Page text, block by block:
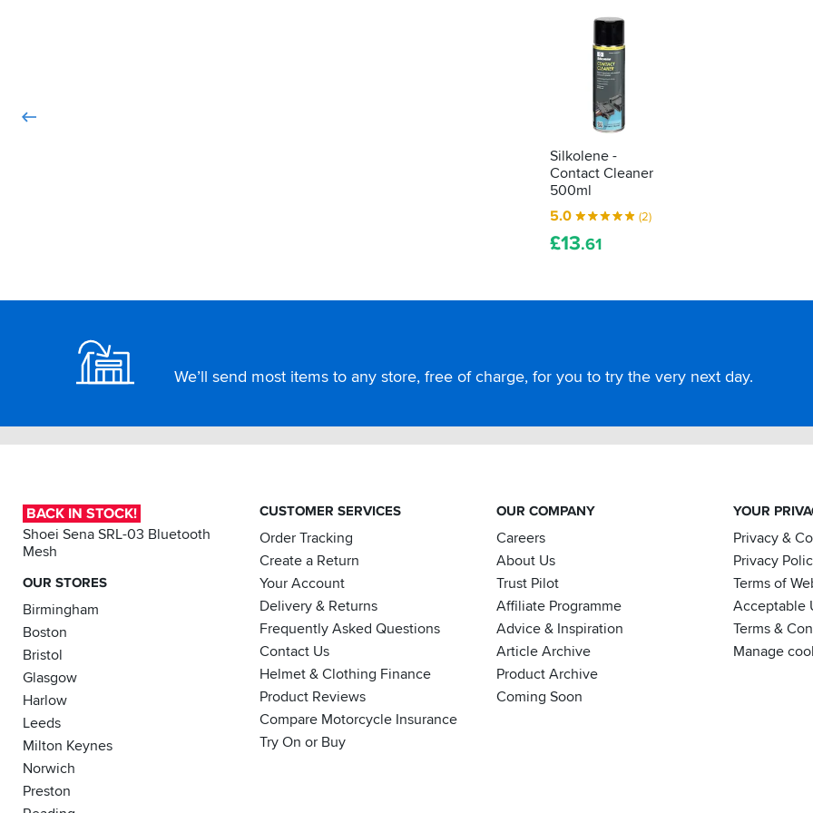
Silkolene -
Contact Cleaner
500ml
5.0
(2)
£13.61
We’ll send most items to any store, free of charge, for you to try the very next day.
BACK IN STOCK!
Shoei Sena SRL-03 Bluetooth
Mesh
OUR STORES
Birmingham
Boston
Bristol
Glasgow
Harlow
Leeds
Milton Keynes
Norwich
Preston
CUSTOMER SERVICES
Order Tracking
Create a Return
Your Account
Delivery & Returns
Frequently Asked Questions
Contact Us
Helmet & Clothing Finance
Product Reviews
Compare Motorcycle Insurance
Try On or Buy
OUR COMPANY
Careers
About Us
Trust Pilot
Affiliate Programme
Advice & Inspiration
Article Archive
Product Archive
Coming Soon
YOUR
Privacy &
Privacy
Terms of
Acceptable
Terms &
Manage